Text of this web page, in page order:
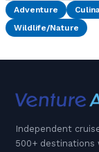
Adventure
Wildlife/Nature
Independent
500+ destinations